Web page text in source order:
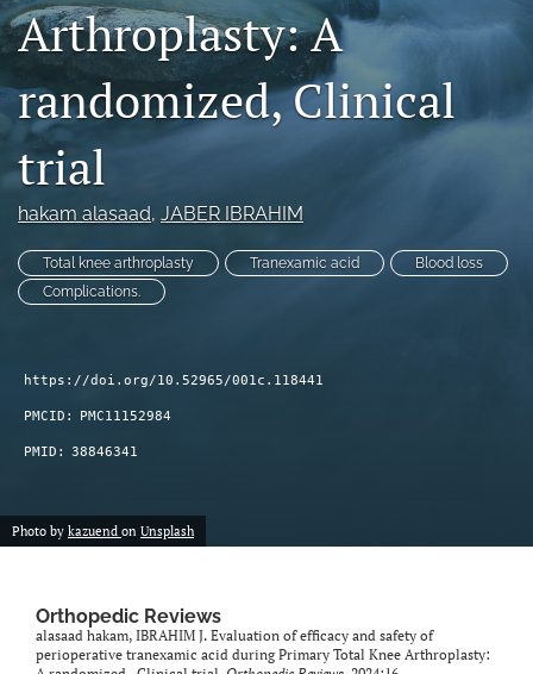
with
a
link
to
feed)
Arthroplasty: A
randomized, Clinical
trial
hakam alasaad, JABER IBRAHIM
Total knee arthroplasty Tranexamic acid
Blood loss
Complications.
https://doi.org/10.52965/001c.118441
PMCID: PMC11152984
PMID: 38846341
Photo by kazuend on Unsplash
Orthopedic Reviews
alasaad hakam, IBRAHIM J. Evaluation of efficacy and safety of
perioperative tranexamic acid during Primary Total Knee Arthroplasty: